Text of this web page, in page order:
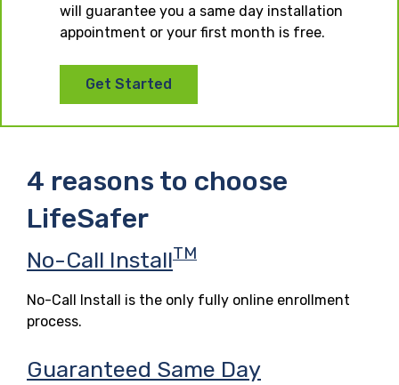
will guarantee you a same day installation
appointment or your first month is free.
Get Started
4 reasons to choose
LifeSafer
No-Call InstallTM
No-Call Install is the only fully online enrollment
process.
Guaranteed Same Day